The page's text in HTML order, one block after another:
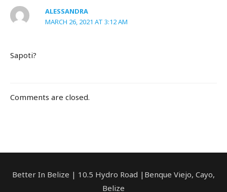
ALESSANDRA
MARCH 26, 2021 AT 3:12 AM
Sapoti?
Comments are closed.
Better In Belize | 10.5 Hydro Road |Benque Viejo, Cayo,
Belize